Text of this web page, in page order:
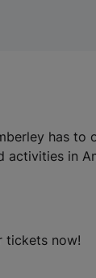
has to
activities in
tickets now!